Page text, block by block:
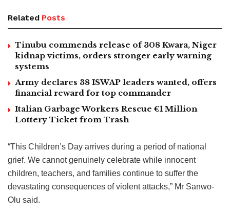
Related Posts
Tinubu commends release of 308 Kwara, Niger
kidnap victims, orders stronger early warning
systems
Army declares 38 ISWAP leaders wanted, offers
financial reward for top commander
Italian Garbage Workers Rescue €1 Million
Lottery Ticket from Trash
“This Children’s Day arrives during a period of national
grief. We cannot genuinely celebrate while innocent
children, teachers, and families continue to suffer the
devastating consequences of violent attacks,” Mr Sanwo-
Olu said.